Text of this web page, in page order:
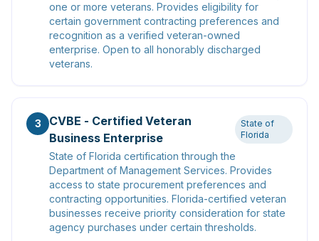
one or more veterans. Provides eligibility for
certain government contracting preferences and
recognition as a verified veteran-owned
enterprise. Open to all honorably discharged
veterans.
3
CVBE - Certified Veteran
Business Enterprise
State of
Florida
State of Florida certification through the
Department of Management Services. Provides
access to state procurement preferences and
contracting opportunities. Florida-certified veteran
businesses receive priority consideration for state
agency purchases under certain thresholds.